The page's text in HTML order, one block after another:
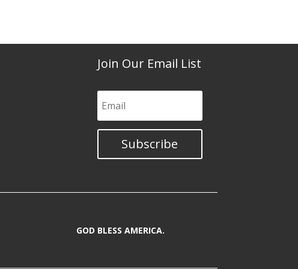
Join Our Email List
Subscribe
GOD BLESS AMERICA.